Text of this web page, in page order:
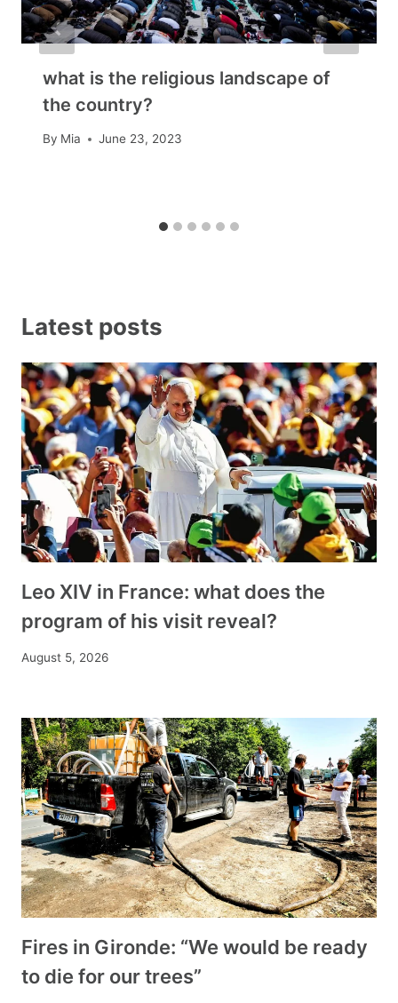
what is the religious landscape of
the country?
By Mia June 23, 2023
Latest posts
Leo XIV in France: what does the
program of his visit reveal?
August 5, 2026
Fires in Gironde: “We would be ready
to die for our trees”